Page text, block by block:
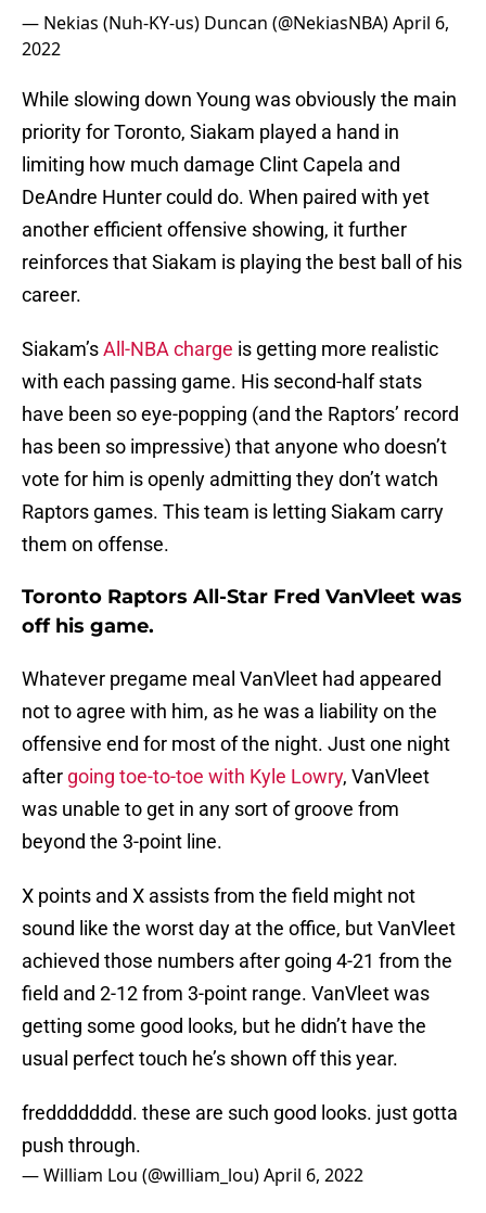
— Nekias (Nuh-KY-us) Duncan (@NekiasNBA)April 6,
2022
While slowing down Young was obviously the main
priority for Toronto, Siakam played a hand in
limiting how much damage Clint Capela and
DeAndre Hunter could do. When paired with yet
another efficient offensive showing, it further
reinforces that Siakam is playing the best ball of his
career.
Siakam’sAll-NBA charge is getting more realistic
with each passing game. His second-half stats
have been so eye-popping (and the Raptors’ record
has been so impressive) that anyone who doesn’t
vote for him is openly admitting they don’t watch
Raptors games. This team is letting Siakam carry
them on offense.
Toronto Raptors All-Star Fred VanVleet was
off his game.
Whatever pregame meal VanVleet had appeared
not to agree with him, as he was a liability on the
offensive end for most of the night. Just one night
after going toe-to-toe with Kyle Lowry, VanVleet
was unable to get in any sort of groove from
beyond the 3-point line.
X points and X assists from the field might not
sound like the worst day at the office, but VanVleet
achieved those numbers after going 4-21 from the
field and 2-12 from 3-point range. VanVleet was
getting some good looks, but he didn’t have the
usual perfect touch he’s shown off this year.
fredddddddd. these are such good looks. just gotta
push through.
— William Lou (@william_lou)April 6, 2022